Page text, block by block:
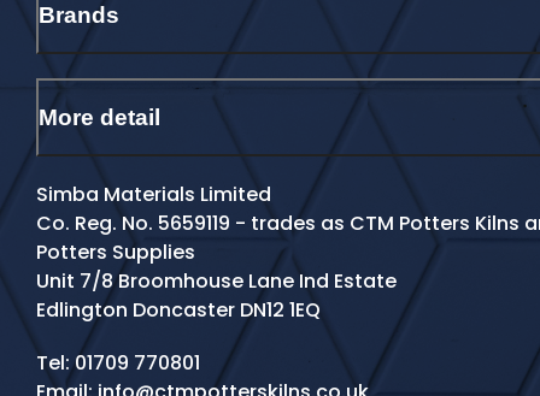
Brands
More detail
Simba Materials Limited
Co. Reg. No. 5659119 - trades as CTM Potters Kilns
Potters Supplies
Unit 7/8 Broomhouse Lane Ind Estate
Edlington Doncaster DN12 1EQ
Contact Details
Tel:01709 770801